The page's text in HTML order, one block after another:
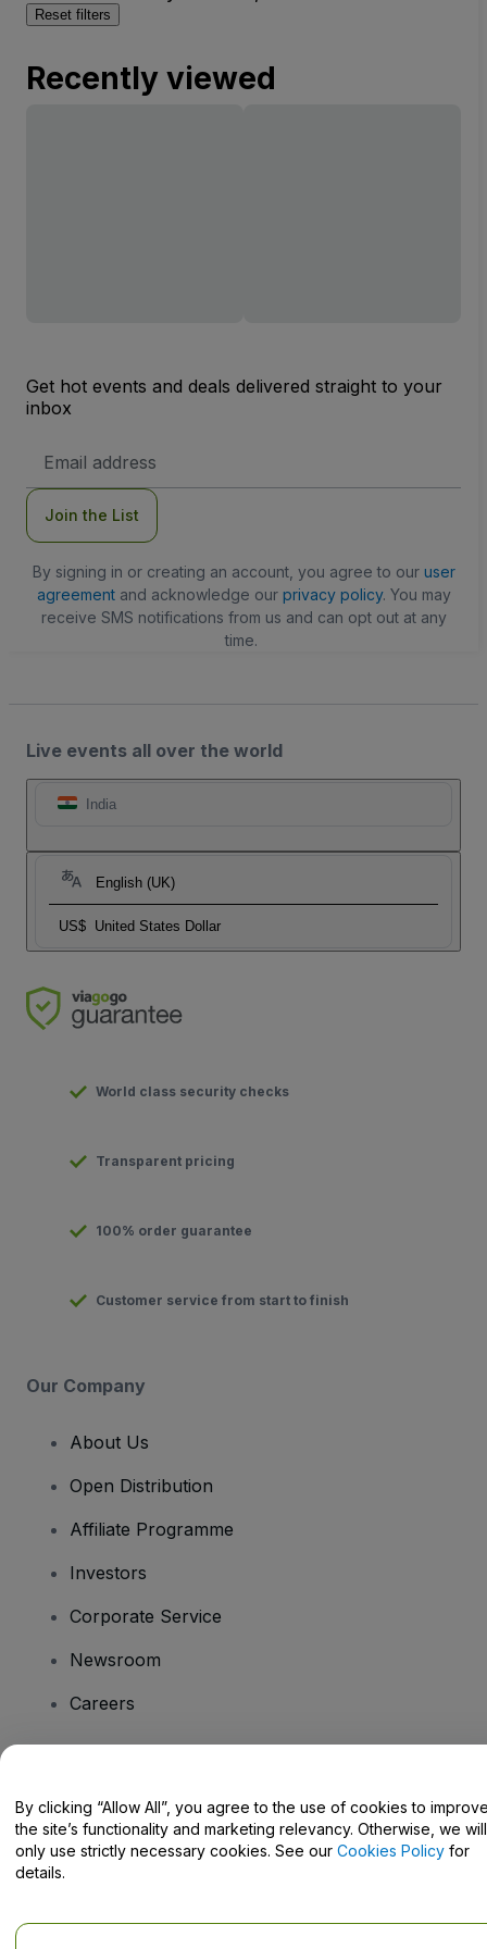
Reset filters
Recently viewed
Get hot events and deals delivered straight to your
inbox
Address
Join the List
By signing in or creating an account, you agree to our user
agreementand acknowledge our privacy policy. You may
receive SMS notifications from us and can opt out at any
time.
Live events all over the world
India
English (UK)
US$ United States Dollar
World class security checks
Transparent pricing
100% order guarantee
Customer service from start to finish
Our Company
About Us
Open Distribution
Affiliate Programme
Investors
Corporate Service
Newsroom
Careers
Help Centre / Contact Us
By clicking “Allow All”, you agree to the use of cookies to
the site’s functionality and marketing relevancy. Otherwise, we will
only use strictly necessary cookies. See our Cookies Policy for
details.